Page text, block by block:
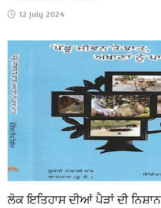
12 July 2024
ਲੋਕ ਇਤਿਹਾਸ ਦੀਆਂ ਪੈੜਾਂ ਦੀ